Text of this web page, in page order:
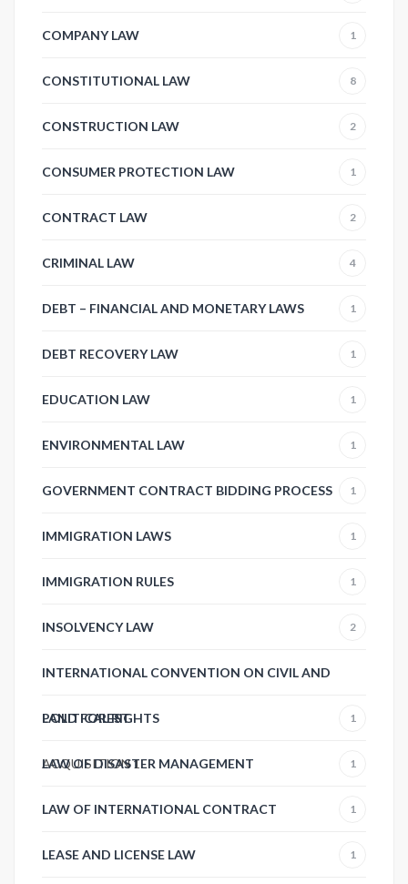
COMPANY LAW 1
CONSTITUTIONAL LAW 8
CONSTRUCTION LAW 2
CONSUMER PROTECTION LAW 1
CONTRACT LAW 2
CRIMINAL LAW 4
DEBT – FINANCIAL AND MONETARY LAWS 1
DEBT RECOVERY LAW 1
EDUCATION LAW 1
ENVIRONMENTAL LAW 1
GOVERNMENT CONTRACT BIDDING PROCESS 1
IMMIGRATION LAWS 1
IMMIGRATION RULES 1
INSOLVENCY LAW 2
INTERNATIONAL CONVENTION ON CIVIL AND
POLITICAL RIGHTS 1
LAND FOREST
ACQUISITION1
LAW OF DISASTER MANAGEMENT 1
LAW OF INTERNATIONAL CONTRACT 1
LEASE AND LICENSE LAW 1